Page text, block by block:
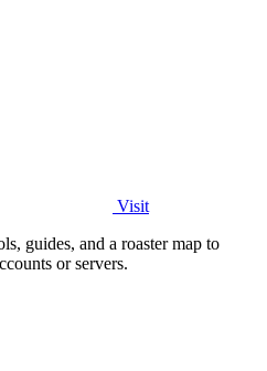
Visit
guides, and a roaster map to
or servers.